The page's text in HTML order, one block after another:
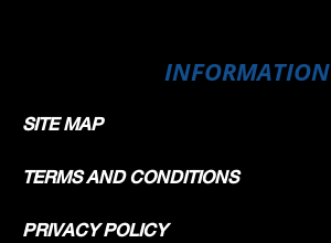
INFORMATION
SITE MAP
TERMS AND CONDITIONS
PRIVACY POLICY